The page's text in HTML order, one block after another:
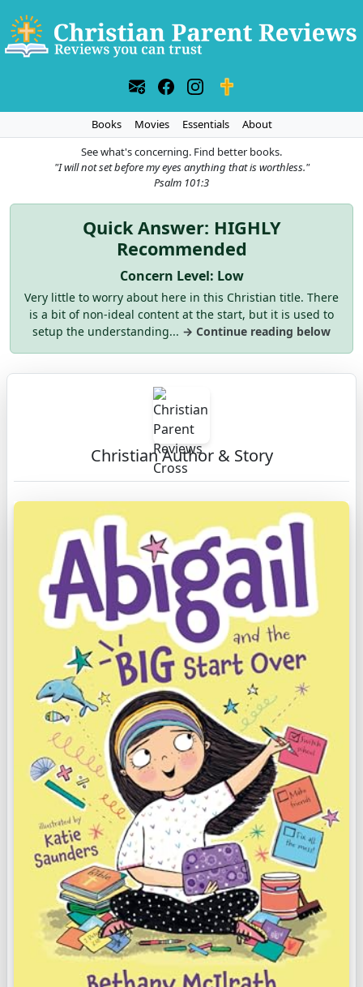
Books Movies Essentials
About
See what's concerning. Find better books.
"I will not set before my eyes anything that is worthless."
Psalm 101:3
Quick Answer: HIGHLY
Recommended
Concern Level: Low
Very little to worry about here in this Christian title. There
is a bit of non-ideal content at the start, but it is used to
setup the understanding... → Continue reading below
Christian Author & Story